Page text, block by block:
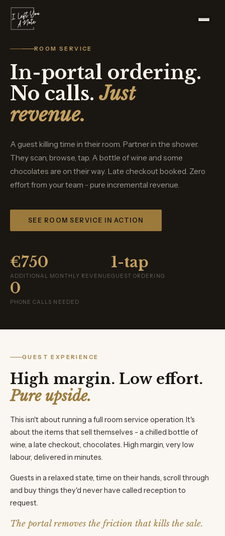
ROOM SERVICE
In-portal ordering.
No calls.Just
revenue.
A guest killing time in their room. Partner in the shower.
They scan, browse, tap. A bottle of wine and some
chocolates are on their way. Late checkout booked. Zero
effort from your team - pure incremental revenue.
SEE ROOM SERVICE IN ACTION
€750
ADDITIONAL MONTHLY REVENUE
1-tap
GUEST ORDERING
0
PHONE CALLS NEEDED
GUEST EXPERIENCE
High margin. Low effort.
Pure upside.
This isn't about running a full room service operation. It's
about the items that sell themselves - a chilled bottle of
wine, a late checkout, chocolates. High margin, very low
labour, delivered in minutes.
Guests in a relaxed state, time on their hands, scroll through
and buy things they'd never have called reception to
request.
The portal removes the friction that kills the sale.